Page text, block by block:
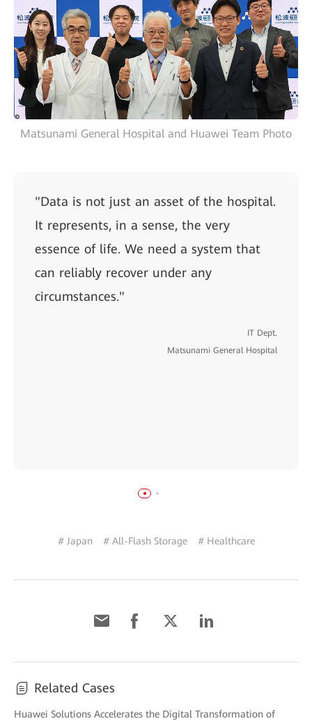
Matsunami General Hospital and Huawei Team Photo
"Data is not just an asset of the hospital.
It represents, in a sense, the very
essence of life. We need a system that
can reliably recover under any
circumstances."
IT Dept.
Matsunami General Hospital
# Japan # All-Flash Storage # Healthcare
Related Cases
Huawei Solutions Accelerates the Digital Transformation of